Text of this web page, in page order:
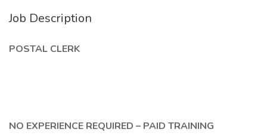
Job Description
POSTAL CLERK
NO EXPERIENCE REQUIRED – PAID TRAINING